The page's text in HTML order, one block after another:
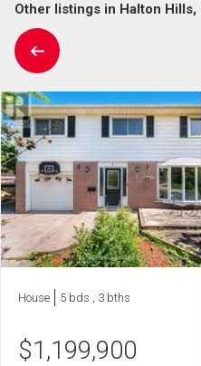
Other listings in Halton
House 5 bds , 3 bths
$1,199,900